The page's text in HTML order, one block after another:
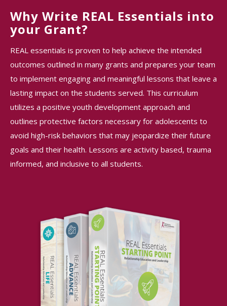
Why Write REAL Essentials into
your Grant?
REAL essentials is proven to help achieve the intended
outcomes outlined in many grants and prepares your team
to implement engaging and meaningful lessons that leave a
lasting impact on the students served. This curriculum
utilizes a positive youth development approach and
outlines protective factors necessary for adolescents to
avoid high-risk behaviors that may jeopardize their future
goals and their health. Lessons are activity based, trauma
informed, and inclusive to all students.